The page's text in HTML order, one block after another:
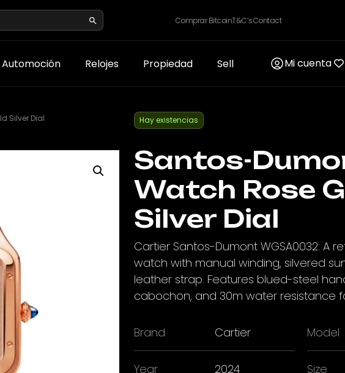
Comprar BitcoinT&C’sContact
Automoción Relojes Propiedad Sell Mi cuenta
Silver Dial Hay existencias
Santos-
Watch Rose
Silver Dial
Cartier Santos-Dumont WGSA0032: A
watch with manual winding, silvered
leather strap. Features blued-steel
cabochon, and 30m water resistance
Brand Cartier Model
Year 2024 Size